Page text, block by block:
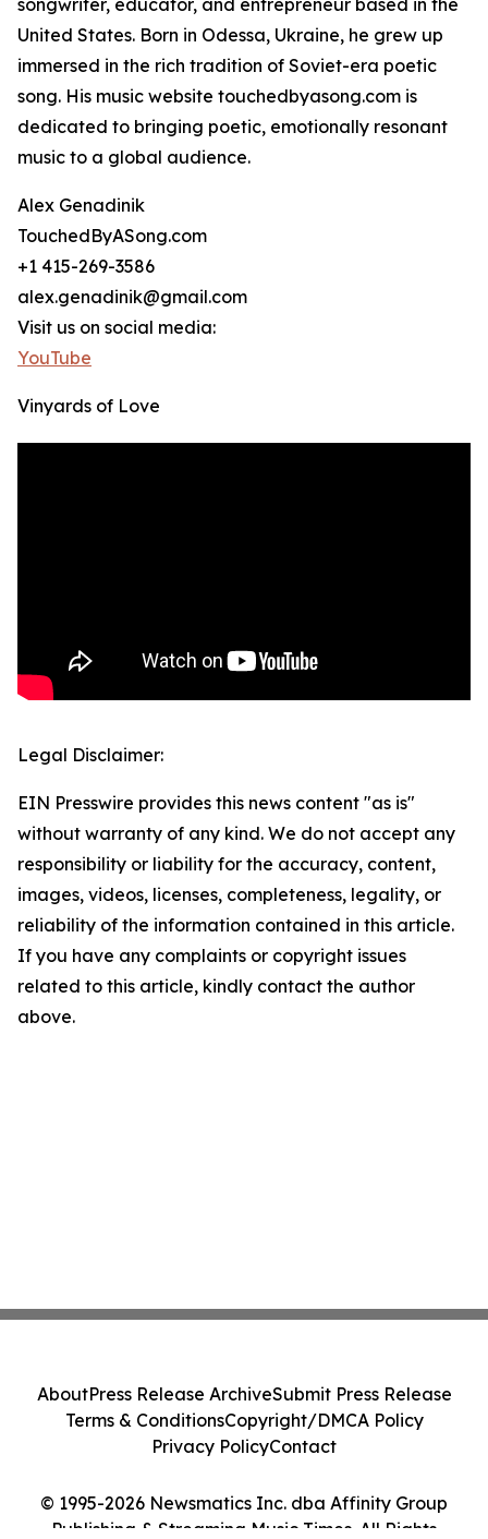
songwriter, educator, and entrepreneur based in the
United States. Born in Odessa, Ukraine, he grew up
immersed in the rich tradition of Soviet-era poetic
song. His music website touchedbyasong.com is
dedicated to bringing poetic, emotionally resonant
music to a global audience.
Alex Genadinik
TouchedByASong.com
+1 415-269-3586
alex.genadinik@gmail.com
Visit us on social media:
YouTube
Vinyards of Love
Legal Disclaimer:
EIN Presswire provides this news content "as is"
without warranty of any kind. We do not accept any
responsibility or liability for the accuracy, content,
images, videos, licenses, completeness, legality, or
reliability of the information contained in this article.
If you have any complaints or copyright issues
related to this article, kindly contact the author
above.
© 1995-2026 Newsmatics Inc. dba Affinity Group
Publishing & Streaming Music Times. All Rights
AboutPress Release ArchiveSubmit Press Release
Terms & ConditionsCopyright/DMCA Policy
Privacy PolicyContact